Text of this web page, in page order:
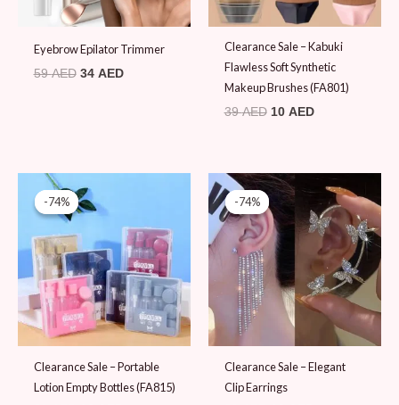
Eyebrow Epilator Trimmer
59AED 34 AED
Clearance Sale – Kabuki
Flawless Soft Synthetic
Makeup Brushes (FA801)
39AED 10 AED
-74%
-74%
Clearance Sale – Portable
Lotion Empty Bottles (FA815)
price
was:
39 AED.10 AED.
-74%
-74%
Clearance Sale – Elegant
Clip Earrings
Original
price
was:
39 AED.
Current
price
is:
10 AED.